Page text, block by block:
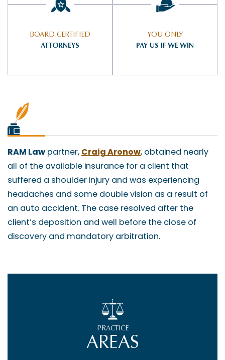
BOARD CERTIFIED
ATTORNEYS
YOU ONLY
PAY US IF WE WIN
RAM Law partner, Craig Aronow, obtained nearly
all of the available insurance for a client that
suffered a shoulder injury and was experiencing
headaches and some double vision as a result of
an auto accident. The case resolved after the
client’s deposition and well before the close of
discovery and mandatory arbitration.
PRACTICE
AREAS